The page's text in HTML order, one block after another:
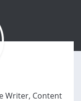
Writer, Content